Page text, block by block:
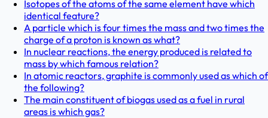
Isotopes of the atoms of the same element have which
identical feature?
A particle which is four times the mass and two times the
charge of a proton is known as what?
In nuclear reactions, the energy produced is related to
mass by which famous relation?
In atomic reactors, graphite is commonly used as which of
the following?
The main constituent of biogas used as a fuel in rural
areas is which gas?